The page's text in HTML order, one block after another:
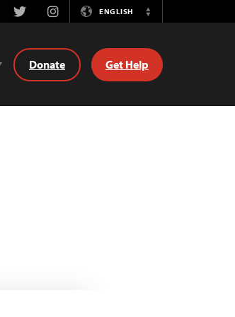
TwitterInstagramENGLISH
Switch
Donate Get Help